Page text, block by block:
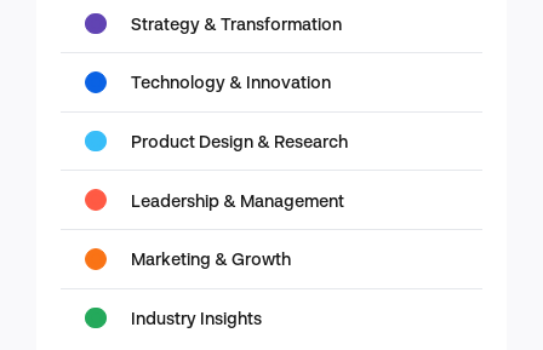
Strategy & Transformation
Technology & Innovation
Product Design & Research
Leadership & Management
Marketing & Growth
Industry Insights